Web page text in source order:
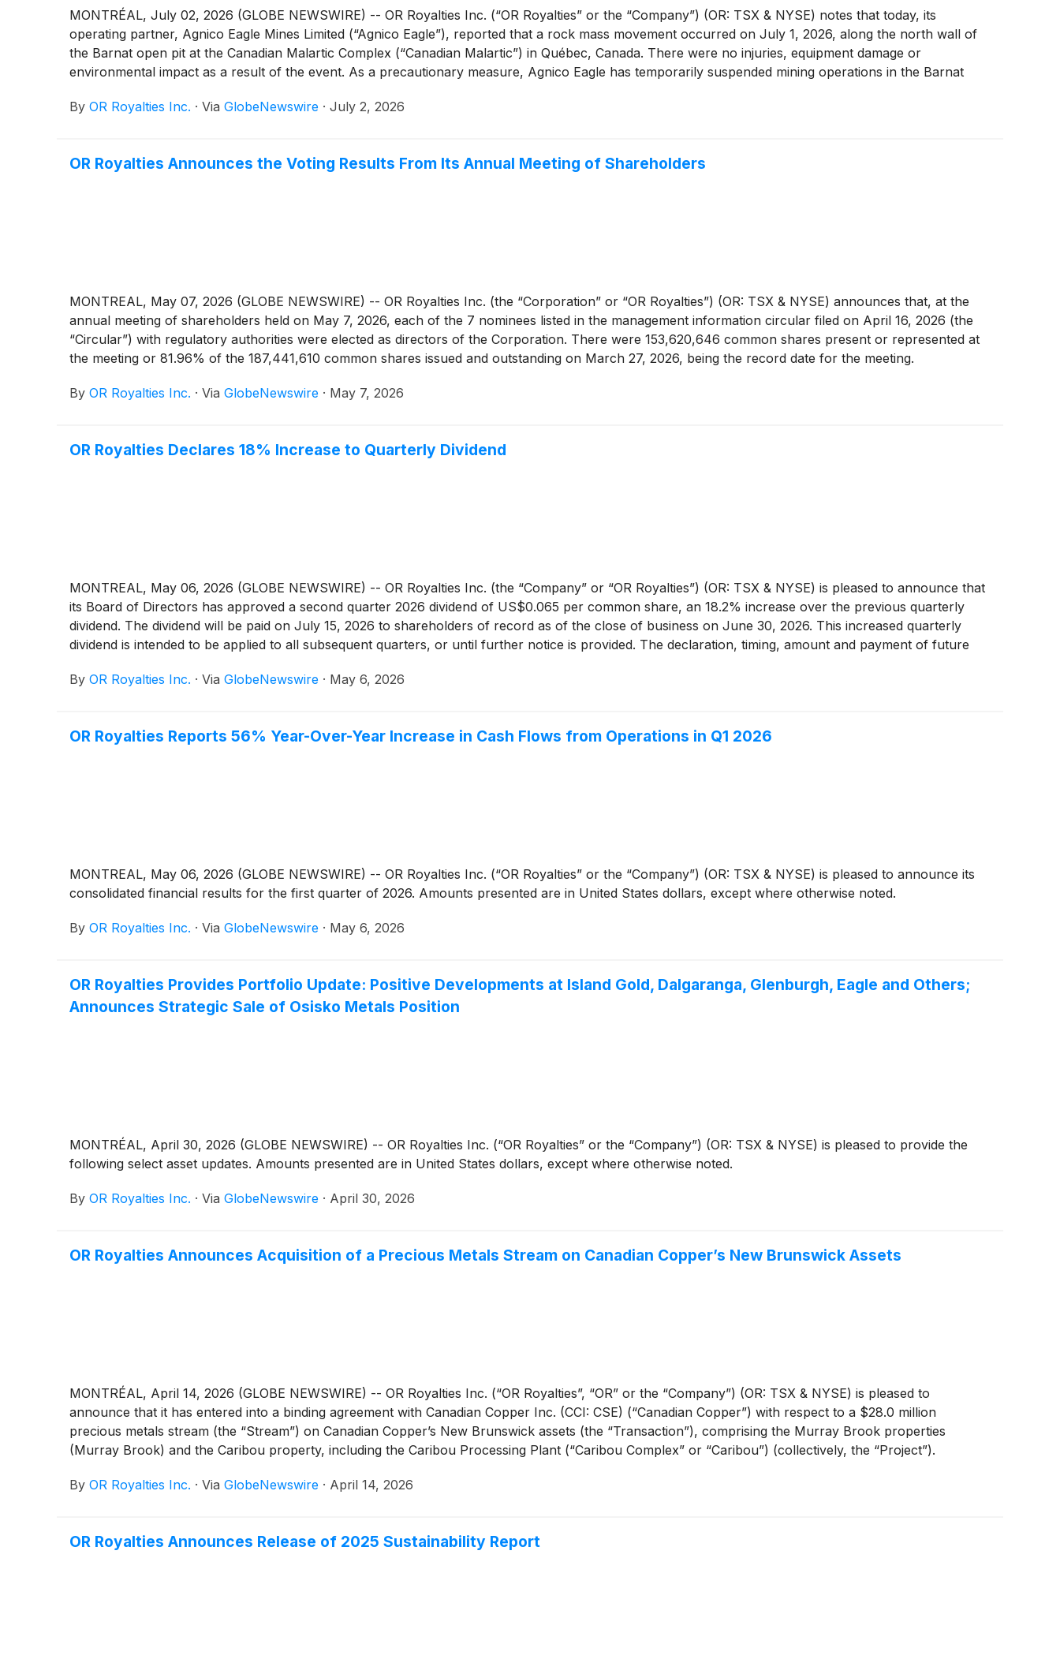
MONTRÉAL, July 02, 2026 (GLOBE NEWSWIRE) -- OR Royalties Inc. (“OR Royalties” or the “Company”) (OR: TSX & NYSE) notes that today, its
operating partner, Agnico Eagle Mines Limited (“Agnico Eagle”), reported that a rock mass movement occurred on July 1, 2026, along the north wall of
the Barnat open pit at the Canadian Malartic Complex (“Canadian Malartic”) in Québec, Canada. There were no injuries, equipment damage or
environmental impact as a result of the event. As a precautionary measure, Agnico Eagle has temporarily suspended mining operations in the Barnat
appropriate path forward. Planning activities are underway to support the safe and orderly resumption of operations in the Barnat pit.
By OR Royalties Inc. · Via GlobeNewswire · July 2, 2026
OR Royalties Announces the Voting Results From Its Annual Meeting of Shareholders
MONTREAL, May 07, 2026 (GLOBE NEWSWIRE) -- OR Royalties Inc. (the “Corporation” or “OR Royalties”) (OR: TSX & NYSE) announces that, at the
annual meeting of shareholders held on May 7, 2026, each of the 7 nominees listed in the management information circular filed on April 16, 2026 (the
“Circular”) with regulatory authorities were elected as directors of the Corporation. There were 153,620,646 common shares present or represented at
the meeting or 81.96% of the 187,441,610 common shares issued and outstanding on March 27, 2026, being the record date for the meeting.
By OR Royalties Inc. · Via GlobeNewswire · May 7, 2026
OR Royalties Declares 18% Increase to Quarterly Dividend
MONTREAL, May 06, 2026 (GLOBE NEWSWIRE) -- OR Royalties Inc. (the “Company” or “OR Royalties”) (OR: TSX & NYSE) is pleased to announce that
its Board of Directors has approved a second quarter 2026 dividend of US$0.065 per common share, an 18.2% increase over the previous quarterly
dividend. The dividend will be paid on July 15, 2026 to shareholders of record as of the close of business on June 30, 2026. This increased quarterly
dividend is intended to be applied to all subsequent quarters, or until further notice is provided. The declaration, timing, amount and payment of future
By OR Royalties Inc. · Via GlobeNewswire · May 6, 2026
OR Royalties Reports 56% Year-Over-Year Increase in Cash Flows from Operations in Q1 2026
MONTREAL, May 06, 2026 (GLOBE NEWSWIRE) -- OR Royalties Inc. (“OR Royalties” or the “Company”) (OR: TSX & NYSE) is pleased to announce its
consolidated financial results for the first quarter of 2026. Amounts presented are in United States dollars, except where otherwise noted.
By OR Royalties Inc. · Via GlobeNewswire · May 6, 2026
OR Royalties Provides Portfolio Update: Positive Developments at Island Gold, Dalgaranga, Glenburgh, Eagle and Others;
Announces Strategic Sale of Osisko Metals Position
MONTRÉAL, April 30, 2026 (GLOBE NEWSWIRE) -- OR Royalties Inc. (“OR Royalties” or the “Company”) (OR: TSX & NYSE) is pleased to provide the
following select asset updates. Amounts presented are in United States dollars, except where otherwise noted.
By OR Royalties Inc. · Via GlobeNewswire · April 30, 2026
OR Royalties Announces Acquisition of a Precious Metals Stream on Canadian Copper’s New Brunswick Assets
MONTRÉAL, April 14, 2026 (GLOBE NEWSWIRE) -- OR Royalties Inc. (“OR Royalties”, “OR” or the “Company”) (OR: TSX & NYSE) is pleased to
announce that it has entered into a binding agreement with Canadian Copper Inc. (CCI: CSE) (“Canadian Copper”) with respect to a $28.0 million
precious metals stream (the “Stream”) on Canadian Copper’s New Brunswick assets (the “Transaction”), comprising the Murray Brook properties
(Murray Brook) and the Caribou property, including the Caribou Processing Plant (“Caribou Complex” or “Caribou”) (collectively, the “Project”).
By OR Royalties Inc. · Via GlobeNewswire · April 14, 2026
OR Royalties Announces Release of 2025 Sustainability Report